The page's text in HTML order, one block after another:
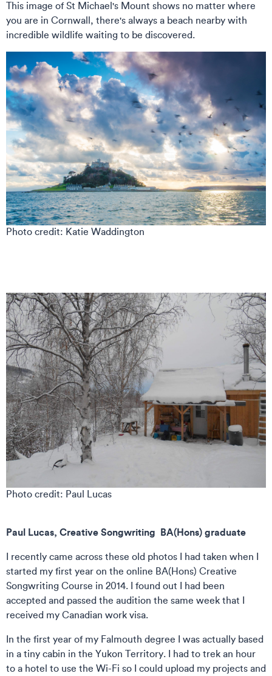
This image of St Michael's Mount shows no matter where
you are in Cornwall, there's always a beach nearby with
incredible wildlife waiting to be discovered.
Photo credit: Katie Waddington
Photo credit: Paul Lucas
Paul Lucas, Creative Songwriting BA(Hons) graduate
I recently came across these old photos I had taken when I
started my first year on the online BA(Hons) Creative
Songwriting Course in 2014. I found out I had been
accepted and passed the audition the same week that I
received my Canadian work visa.
In the first year of my Falmouth degree I was actually based
in a tiny cabin in the Yukon Territory. I had to trek an hour
to a hotel to use the Wi-Fi so I could upload my projects and